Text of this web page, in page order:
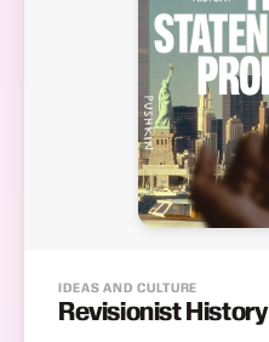
IDEAS AND CULTURE
Revisionist History